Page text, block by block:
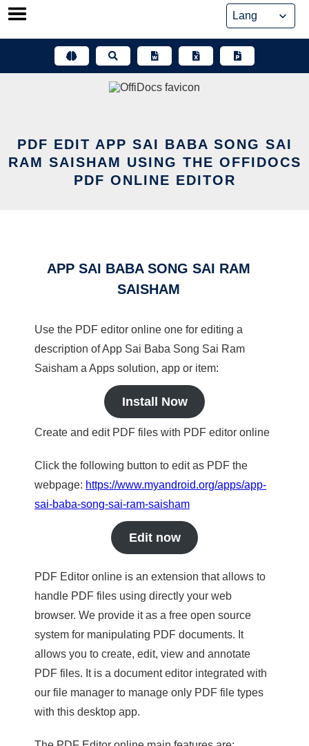
Skip
PDF EDIT APP SAI BABA SONG SAI
RAM SAISHAM USING THE OFFIDOCS
PDF ONLINE EDITOR
APP SAI BABA SONG SAI RAM
SAISHAM
Use the PDF editor online one for editing a
description of App Sai Baba Song Sai Ram
Saisham a Apps solution, app or item:
Install Now
Create and edit PDF files with PDF editor online
Click the following button to edit as PDF the
webpage: https://www.myandroid.org/apps/app-
sai-baba-song-sai-ram-saisham
Edit now
PDF Editor online is an extension that allows to
handle PDF files using directly your web
browser. We provide it as a free open source
system for manipulating PDF documents. It
allows you to create, edit, view and annotate
PDF files. It is a document editor integrated with
our file manager to manage only PDF file types
with this desktop app.